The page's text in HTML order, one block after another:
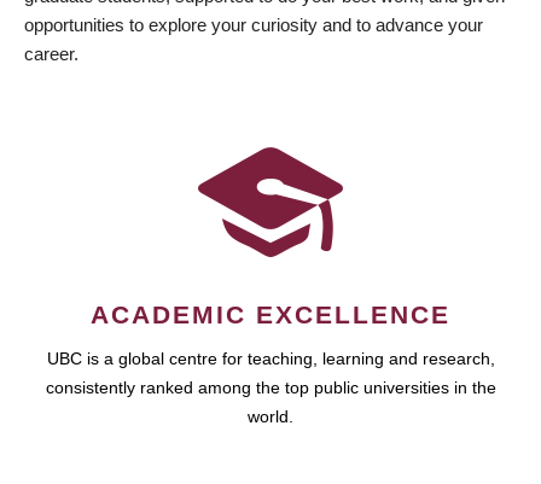
opportunities to explore your curiosity and to advance your
career.
ACADEMIC EXCELLENCE
UBC is a global centre for teaching, learning and research,
consistently ranked among the top public universities in the
world.